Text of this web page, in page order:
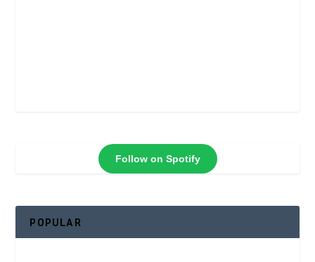
Follow on Spotify
POPULAR